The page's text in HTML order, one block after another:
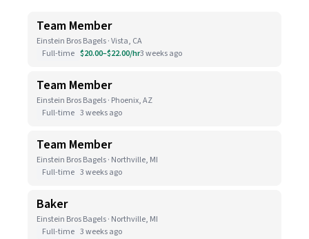
Team Member
Einstein Bros Bagels · Vista, CA
Full-time $20.00–$22.00/hr3 weeks ago
Team Member
Einstein Bros Bagels · Phoenix, AZ
Full-time 3 weeks ago
Team Member
Einstein Bros Bagels · Northville, MI
Full-time 3 weeks ago
Baker
Einstein Bros Bagels · Northville, MI
Full-time 3 weeks ago